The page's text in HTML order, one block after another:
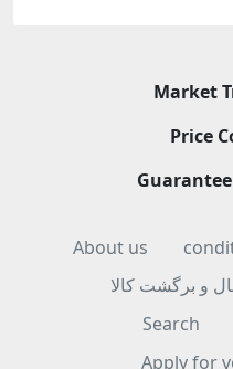
Market
Price
About us
و برگشت کالا
Search
Apply for